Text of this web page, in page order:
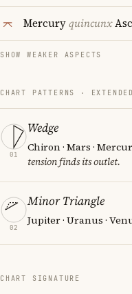
Mercuryquincunx
SHOW WEAKER ASPECTS
CHART PATTERNS · EXTENDED
01
Wedge
Chiron · Mars ·
tension finds its outlet.
02
Minor Triangle
Jupiter · Uranus ·
CHART SIGNATURE